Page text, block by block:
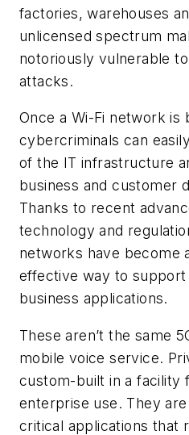
factories, warehouses
unlicensed spectrum
notoriously vulnerable
attacks.
Once a Wi-Fi network is
cybercriminals can
of the IT infrastructure
business and customer
Thanks to recent
technology and
networks have become
effective way to
business applications.
These aren’t the same
mobile voice service.
custom-built in a facility
enterprise use. They
critical applications that